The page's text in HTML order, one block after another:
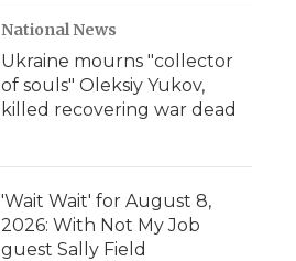
National News
Ukraine mourns "collector
of souls" Oleksiy Yukov,
killed recovering war dead
'Wait Wait' for August 8,
2026: With Not My Job
guest Sally Field